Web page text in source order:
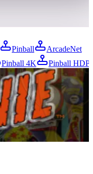
Pinball
ArcadeNet
Pinball 4K
Pinball HDP